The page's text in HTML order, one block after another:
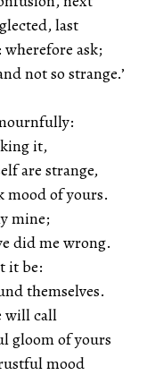
last
ask;
not so strange.’
it,
are strange,
mood of yours.
mine;
did me wrong.
it be:
themselves.
will call
gloom of yours
mood